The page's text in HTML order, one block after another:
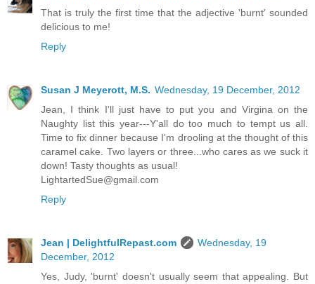
That is truly the first time that the adjective 'burnt' sounded
delicious to me!
Reply
Susan J Meyerott, M.S. Wednesday, 19 December, 2012
Jean, I think I'll just have to put you and Virgina on the
Naughty list this year---Y'all do too much to tempt us all.
Time to fix dinner because I'm drooling at the thought of this
caramel cake. Two layers or three...who cares as we suck it
down! Tasty thoughts as usual!
LightartedSue@gmail.com
Reply
Jean | DelightfulRepast.com
Wednesday, 19
December, 2012
Yes, Judy, 'burnt' doesn't usually seem that appealing. But